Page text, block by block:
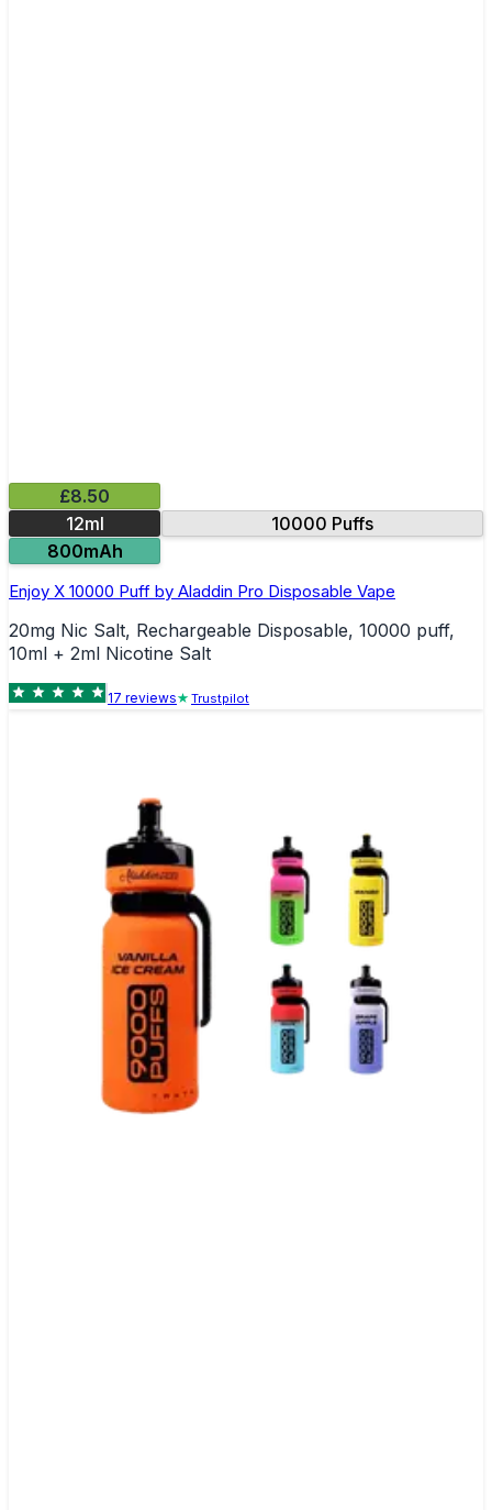
£8.50
12ml
10000 Puffs
800mAh
Enjoy X 10000 Puff by Aladdin Pro Disposable Vape
20mg Nic Salt, Rechargeable Disposable, 10000 puff,
10ml + 2ml Nicotine Salt
17 reviews Trustpilot